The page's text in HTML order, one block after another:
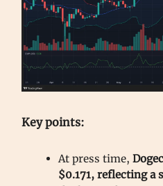
Key points:
At press time,
$0.171, reflecting a